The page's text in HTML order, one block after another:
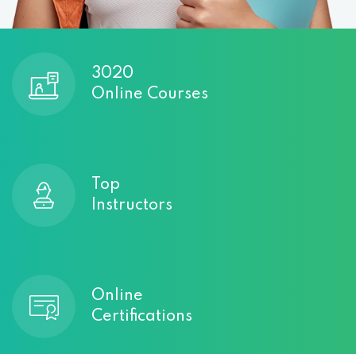
3020
Online Courses
Top
Instructors
Online
Certifications